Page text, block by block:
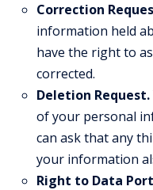
Correction
information held
have the right to
corrected.
Deletion Request.
of your personal
can ask that any
your information
Right to Data